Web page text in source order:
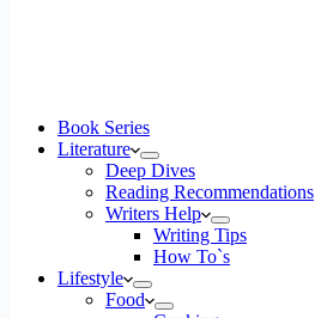
Book Series
Literature
Deep Dives
Reading Recommendations
Writers Help
Writing Tips
How To`s
Lifestyle
Food